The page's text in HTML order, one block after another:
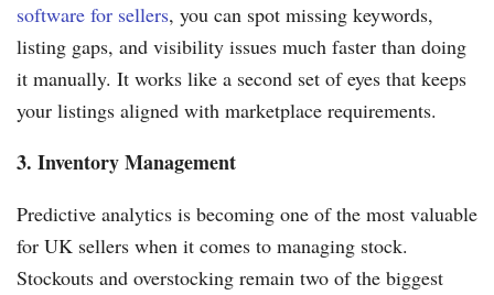
software for sellers, you can spot missing keywords,
listing gaps, and visibility issues much faster than doing
it manually. It works like a second set of eyes that keeps
your listings aligned with marketplace requirements.
3. Inventory Management
Predictive analytics is becoming one of the most valuable
for UK sellers when it comes to managing stock.
Stockouts and overstocking remain two of the biggest